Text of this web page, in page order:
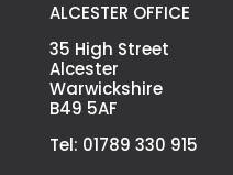
ALCESTER OFFICE
35 High Street
Alcester
Warwickshire
B49 5AF
Tel: 01789 330 915